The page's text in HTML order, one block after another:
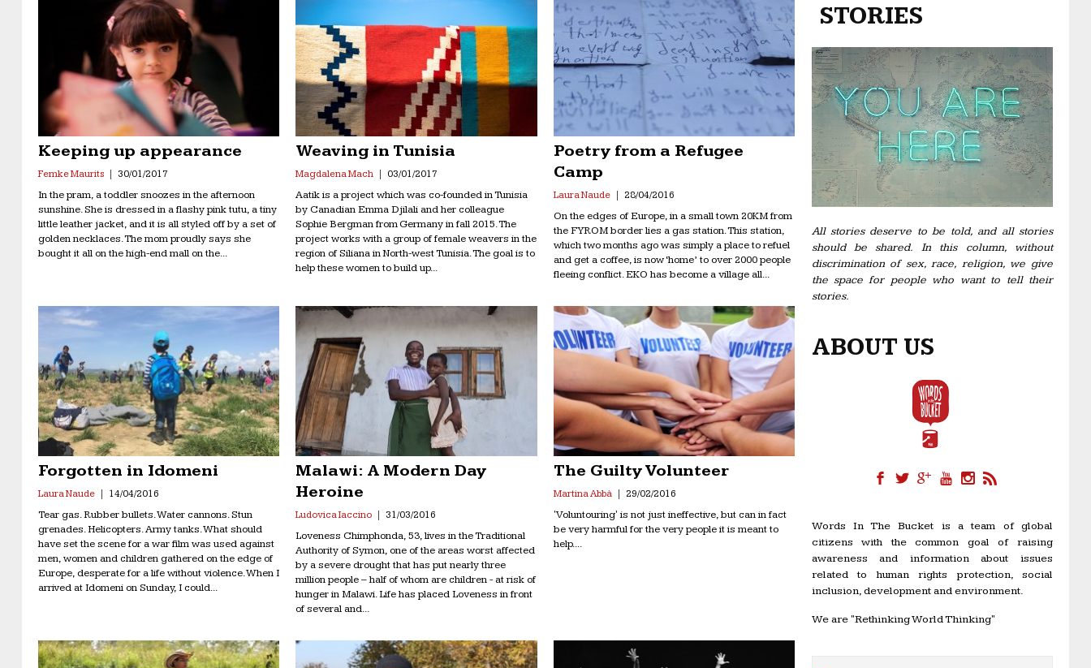
Keeping up appearance
Femke Maurits 30/01/2017
In the pram, a toddler snoozes in the afternoon
sunshine. She is dressed in a flashy pink tutu, a tiny
little leather jacket, and it is all styled off by a set of
golden necklaces. The mom proudly says she
bought it all on the high-end mall on the...
Weaving in Tunisia
Magdalena Mach 03/01/2017
Aatik is a project which was co-founded in Tunisia
by Canadian Emma Djilali and her colleague
Sophie Bergman from Germany in fall 2015. The
project works with a group of female weavers in the
region of Siliana in North-west Tunisia. The goal is to
help these women to build up...
Poetry from a Refugee
Camp
Laura Naude 28/04/2016
On the edges of Europe, in a small town 20KM from
the FYROM border lies a gas station. This station,
which two months ago was simply a place to refuel
and get a coffee, is now ‘home’ to over 2000 people
fleeing conflict. EKO has become a village all...
Forgotten in Idomeni
Laura Naude 14/04/2016
Tear gas. Rubber bullets. Water cannons. Stun
grenades. Helicopters. Army tanks. What should
have set the scene for a war film was used against
men, women and children gathered on the edge of
Europe, desperate for a life without violence. When I
arrived at Idomeni on Sunday, I could...
Malawi: A Modern Day
Heroine
Ludovica Iaccino 31/03/2016
Loveness Chimphonda, 53, lives in the Traditional
Authority of Symon, one of the areas worst affected
by a severe drought that has put nearly three
million people – half of whom are children - at risk of
hunger in Malawi. Life has placed Loveness in front
of several and...
The Guilty Volunteer
Martina Abbà 29/02/2016
'Voluntouring' is not just ineffective, but can in fact
be very harmful for the very people it is meant to
help....
STORIES
All stories deserve to be told, and all stories
should be shared. In this column, without
discrimination of sex, race, religion, we give
the space for people who want to tell their
stories.
ABOUT US
Words In The Bucket is a team of global
citizens with the common goal of raising
awareness and information about issues
related to human rights protection, social
inclusion, development and environment.
We are "Rethinking World Thinking"